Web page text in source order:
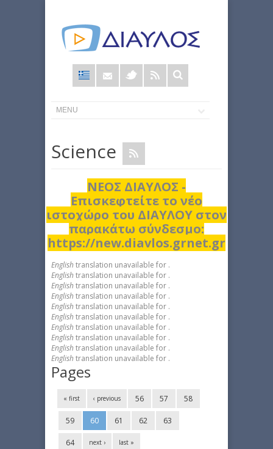
Φόρμα
αναζήτησης
Science
ΝΕΟΣ ΔΙΑΥΛΟΣ -
Επισκεφτείτε το νέο
ιστοχώρο του ΔΙΑΥΛΟΥ στον
παρακάτω σύνδεσμο:
https://new.diavlos.grnet.gr
English translation unavailable for .
English translation unavailable for .
English translation unavailable for .
English translation unavailable for .
English translation unavailable for .
English translation unavailable for .
English translation unavailable for .
English translation unavailable for .
English translation unavailable for .
English translation unavailable for .
Pages
« first ‹ previous 56 57 58
59 60 61 62 63
64 next › last »